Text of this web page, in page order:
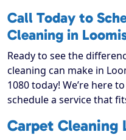
Call Today to
Cleaning in
Ready to see the
cleaning can make in
1080 today! We’re here
schedule a service that
Carpet Cleaning